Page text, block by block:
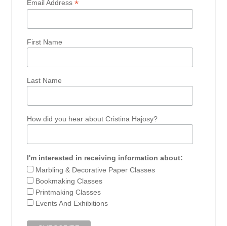
Email Address*
First Name
Last Name
How did you hear about Cristina Hajosy?
I'm interested in receiving information about:
Marbling & Decorative Paper Classes
Bookmaking Classes
Printmaking Classes
Events And Exhibitions